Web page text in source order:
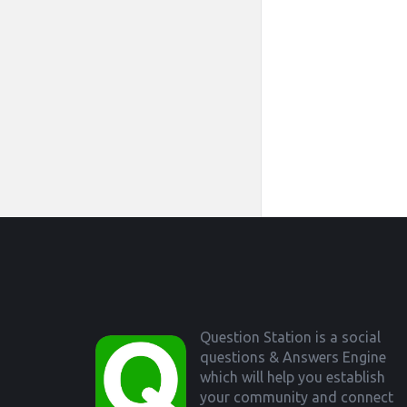
Question Station is a social
questions & Answers Engine
which will help you establish
your community and connect